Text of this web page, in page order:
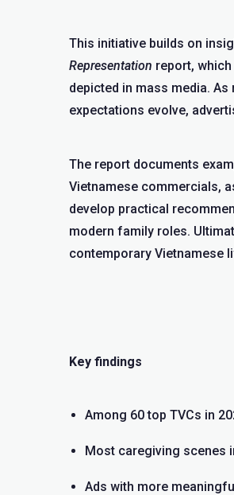
This initiative builds on
Representation report,
depicted in mass media.
expectations evolve,
The report documents
Vietnamese commercials,
develop practical
modern family roles.
contemporary Vietnamese
Key findings
Among 60 top TVCs in
Most caregiving scenes
Ads with more